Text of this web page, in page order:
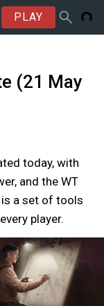
PLAY
(21 May
today, with
and the WT
is a set of tools
player.